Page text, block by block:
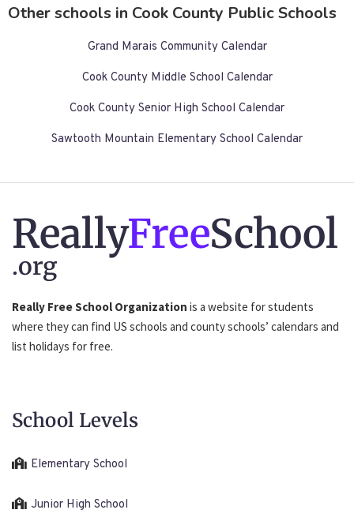
Other schools in Cook County Public Schools
Grand Marais Community Calendar
Cook County Middle School Calendar
Cook County Senior High School Calendar
Sawtooth Mountain Elementary School Calendar
ReallyFreeSchool
.org
Really Free School Organization is a website for students
where they can find US schools and county schools’ calendars and
list holidays for free.
School Levels
Elementary School
Junior High School